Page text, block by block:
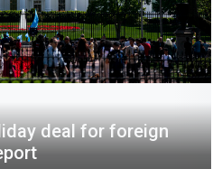
deal for foreign